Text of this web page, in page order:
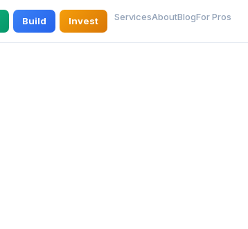
Build Invest ServicesAboutBlogFor Pros